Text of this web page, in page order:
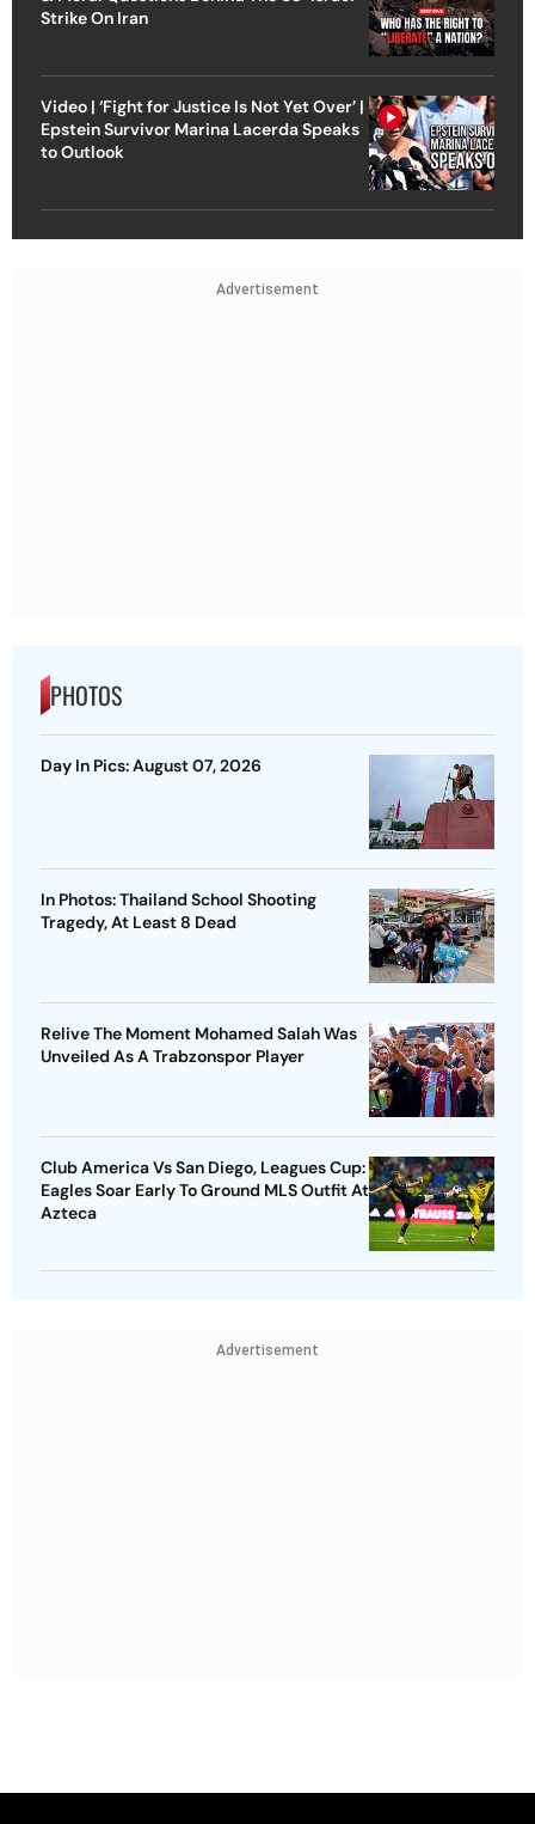
Strike On Iran
Video | ‘Fight for Justice Is Not Yet Over’ |
Epstein Survivor Marina Lacerda Speaks
to Outlook
Advertisement
PHOTOS
Day In Pics: August 07, 2026
In Photos: Thailand School Shooting
Tragedy, At Least 8 Dead
Relive The Moment Mohamed Salah Was
Unveiled As A Trabzonspor Player
Club America Vs San Diego, Leagues Cup:
Eagles Soar Early To Ground MLS Outfit At
Azteca
Advertisement